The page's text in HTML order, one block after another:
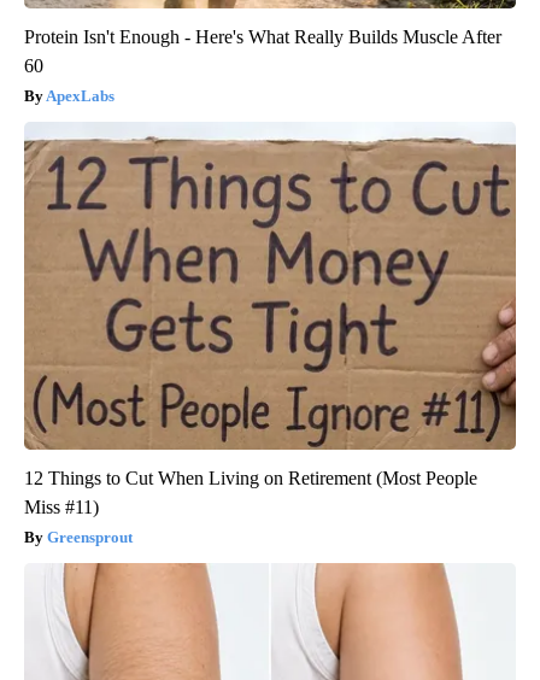
Protein Isn't Enough - Here's What Really Builds Muscle After
60
ApexLabs
12 Things to Cut When Living on Retirement (Most People
Miss #11)
Greensprout